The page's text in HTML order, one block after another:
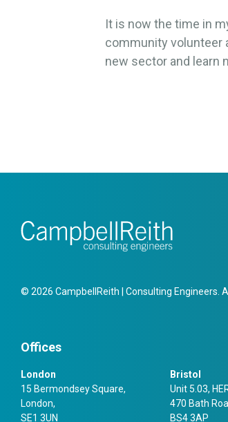
It is now the time in
community volunteer
new sector and learn
© 2026 CampbellReith | Consulting Engineers.
Offices
London
15 Bermondsey Square,
London,
SE1 3UN
Bristol
Unit 5.03,
470 Bath
BS4 3AP